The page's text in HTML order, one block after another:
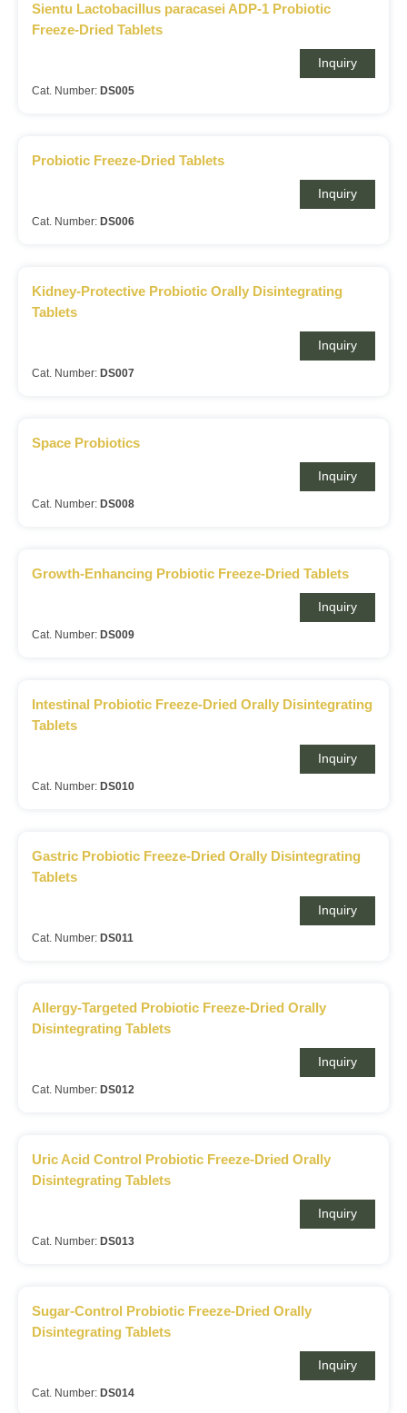
Sientu Lactobacillus paracasei ADP-1 Probiotic
Freeze-Dried Tablets
Inquiry
Cat. Number: DS005
Probiotic Freeze-Dried Tablets
Inquiry
Cat. Number: DS006
Kidney-Protective Probiotic Orally Disintegrating
Tablets
Inquiry
Cat. Number: DS007
Space Probiotics
Inquiry
Cat. Number: DS008
Growth-Enhancing Probiotic Freeze-Dried Tablets
Inquiry
Cat. Number: DS009
Intestinal Probiotic Freeze-Dried Orally Disintegrating
Tablets
Inquiry
Cat. Number: DS010
Gastric Probiotic Freeze-Dried Orally Disintegrating
Tablets
Inquiry
Cat. Number: DS011
Allergy-Targeted Probiotic Freeze-Dried Orally
Disintegrating Tablets
Inquiry
Cat. Number: DS012
Uric Acid Control Probiotic Freeze-Dried Orally
Disintegrating Tablets
Inquiry
Cat. Number: DS013
Sugar-Control Probiotic Freeze-Dried Orally
Disintegrating Tablets
Inquiry
Cat. Number: DS014